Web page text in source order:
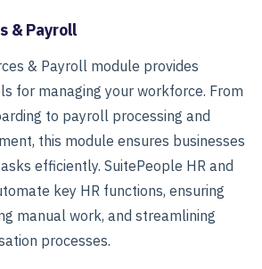
& Payroll
& Payroll module provides
for managing your workforce. From
to payroll processing and
this module ensures businesses
efficiently. SuitePeople HR and
key HR functions, ensuring
manual work, and streamlining
processes.